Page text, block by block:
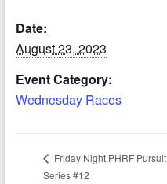
Date:
August 23, 2023
Event Category:
Wednesday Races
Friday Night PHRF Pursuit
Series #12